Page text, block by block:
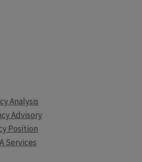
Analysis
Advisory
Position
Services